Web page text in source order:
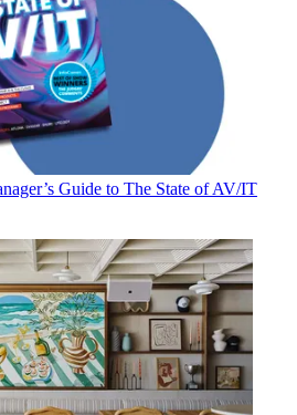
Guide to The State of AV/IT